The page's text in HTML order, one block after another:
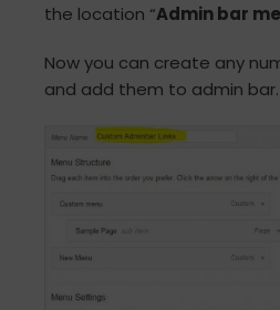
the location “Admin bar
Now you can create any
and add them to admin bar.